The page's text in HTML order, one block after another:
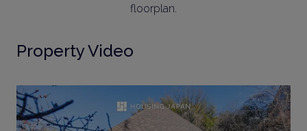
floorplan.
Property Video